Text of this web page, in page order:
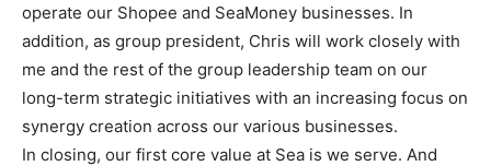
operate our Shopee and SeaMoney businesses. In
addition, as group president, Chris will work closely with
me and the rest of the group leadership team on our
long-term strategic initiatives with an increasing focus on
synergy creation across our various businesses.
In closing, our first core value at Sea is we serve. And